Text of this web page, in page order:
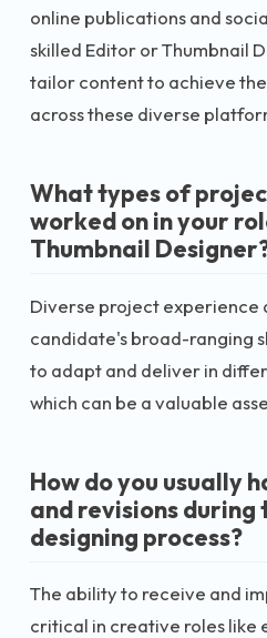
online publications and
skilled Editor or Thumbnail
tailor content to achieve
across these diverse
What types of
worked on in your
Thumbnail
Diverse project experience
candidate's broad-ranging
to adapt and deliver in
which can be a valuable
How do you usually
and revisions during
designing process?
The ability to receive and
critical in creative roles like